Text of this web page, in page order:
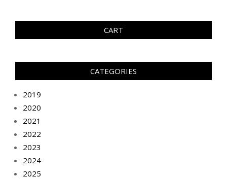
CART
CATEGORIES
2019
2020
2021
2022
2023
2024
2025